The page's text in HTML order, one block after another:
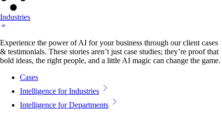
Industries
Experience the power of AI for your business through our client cases
& testimonials. These stories aren’t just case studies; they’re proof that
bold ideas, the right people, and a little AI magic can change the game.
Cases
Intelligence for Industries
Intelligence for Departments